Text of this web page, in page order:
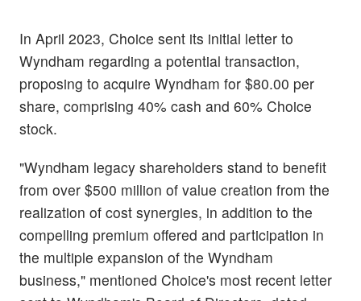
In April 2023, Choice sent its initial letter to
Wyndham regarding a potential transaction,
proposing to acquire Wyndham for $80.00 per
share, comprising 40% cash and 60% Choice
stock.
"Wyndham legacy shareholders stand to benefit
from over $500 million of value creation from the
realization of cost synergies, in addition to the
compelling premium offered and participation in
the multiple expansion of the Wyndham
business," mentioned Choice's most recent letter